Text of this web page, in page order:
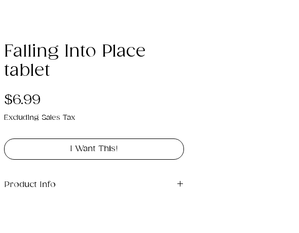
Falling Into Place
tablet
$6.99
Excluding Sales Tax
I Want This!
Product Info